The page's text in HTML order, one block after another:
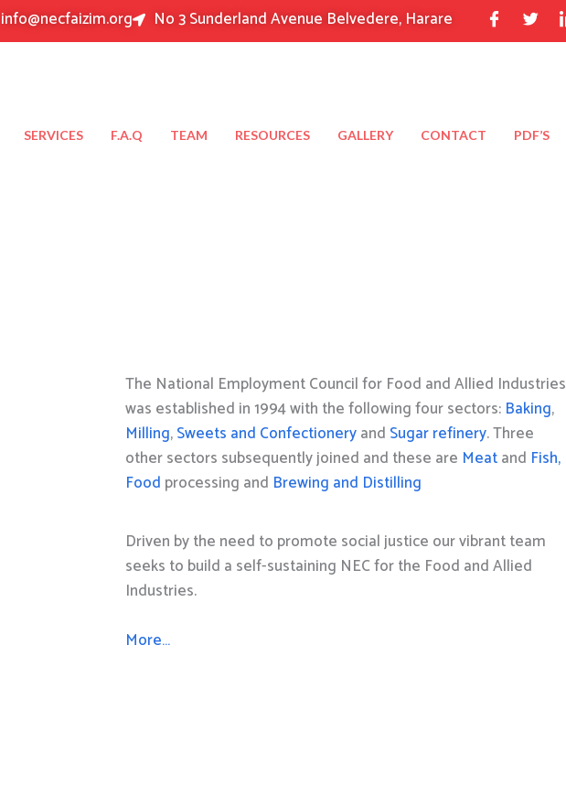
info@necfaizim.org No 3 Sunderland Avenue Belvedere, Harare
SERVICES F.A.Q TEAM RESOURCES GALLERY CONTACT PDF’S
The National Employment Council for Food and Allied Industries
was established in 1994 with the following four sectors: Baking,
Milling,Sweets and Confectioneryand Sugar refinery. Three
other sectors subsequently joined and these are Meatand Fish,
Food processing and Brewing and Distilling
Driven by the need to promote social justice our vibrant team
seeks to build a self-sustaining NEC for the Food and Allied
Industries.
More…